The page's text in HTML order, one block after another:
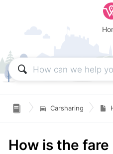
 Carsharing
How is the